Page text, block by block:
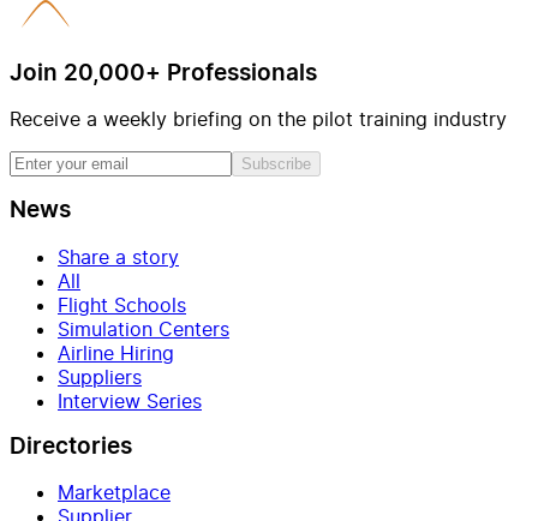
Join 20,000+ Professionals
Receive a weekly briefing on the pilot training industry
Subscribe
News
Share a story
All
Flight Schools
Simulation Centers
Airline Hiring
Suppliers
Interview Series
Directories
Marketplace